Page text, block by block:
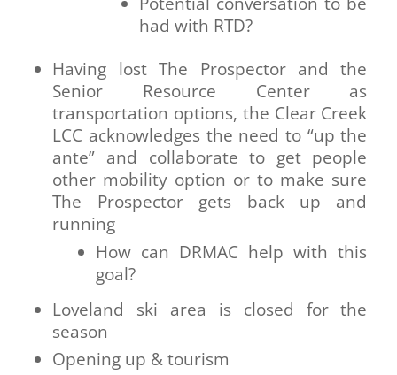
had with RTD?
Having lost The Prospector and the
Senior Resource Center as
transportation options, the Clear Creek
LCC acknowledges the need to “up the
ante” and collaborate to get people
other mobility option or to make sure
The Prospector gets back up and
running
How can DRMAC help with this
goal?
Loveland ski area is closed for the
season
Opening up & tourism